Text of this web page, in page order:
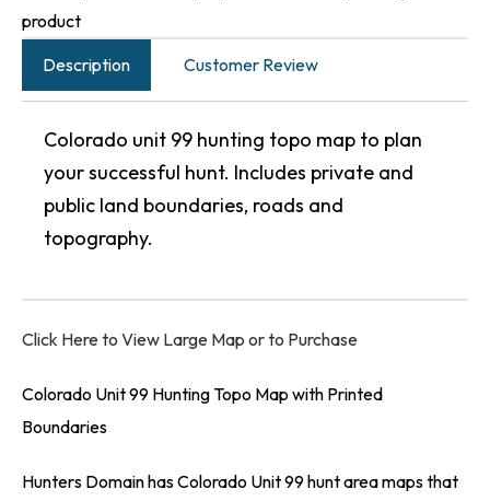
product
Description
Customer Review
Colorado unit 99 hunting topo map to plan
your successful hunt. Includes private and
public land boundaries, roads and
topography.
Click Here to View Large Map or to Purchase
Colorado Unit 99 Hunting Topo Map with Printed
Boundaries
Hunters Domain has Colorado Unit 99 hunt area maps that